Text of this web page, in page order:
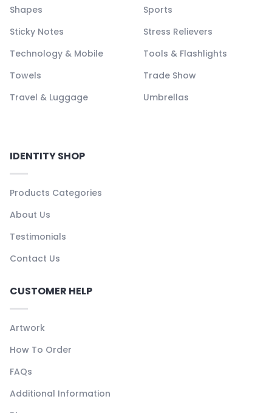
Shapes
Sports
Sticky Notes
Stress Relievers
Technology & Mobile
Tools & Flashlights
Towels
Trade Show
Travel & Luggage
Umbrellas
IDENTITY SHOP
Products Categories
About Us
Testimonials
Contact Us
CUSTOMER HELP
Artwork
How To Order
FAQs
Additional Information